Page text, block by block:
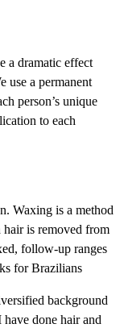
a dramatic effect
use a permanent
person’s unique
to each
Waxing is a method
is removed from
follow-up ranges
for Brazilians
background
done hair and